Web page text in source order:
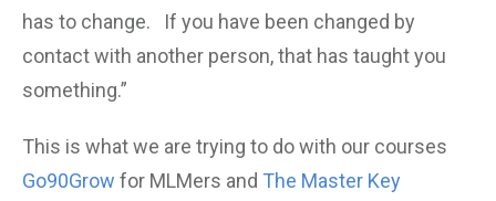
has to change. If you have been changed by
contact with another person, that has taught you
something.”
This is what we are trying to do with our courses
Go90Grow for MLMers and The Master Key